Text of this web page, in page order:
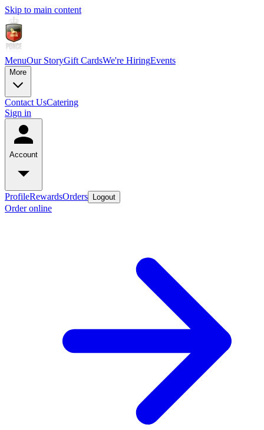
Skip to main content
MenuOur StoryGift CardsWe're HiringEvents
More
Contact UsCatering
Sign in
Account
ProfileRewardsOrders Logout
Order online